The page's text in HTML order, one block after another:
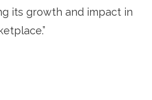
its growth and impact in